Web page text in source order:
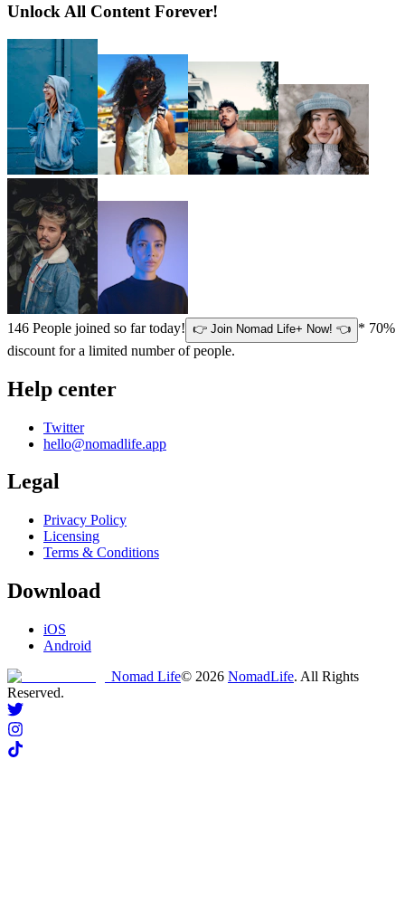
Unlock All Content Forever!
146 People joined so far today! 👉 Join Nomad Life+ Now! 👈 * 70%
discount for a limited number of people.
Help center
Twitter
hello@nomadlife.app
Legal
Privacy Policy
Licensing
Terms & Conditions
Download
iOS
Android
Nomad Life© 2026 NomadLife. All Rights
Reserved.